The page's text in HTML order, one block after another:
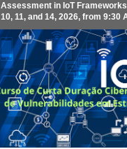
Assessment in IoT
10, 11, and 14, 2026, from 9:30